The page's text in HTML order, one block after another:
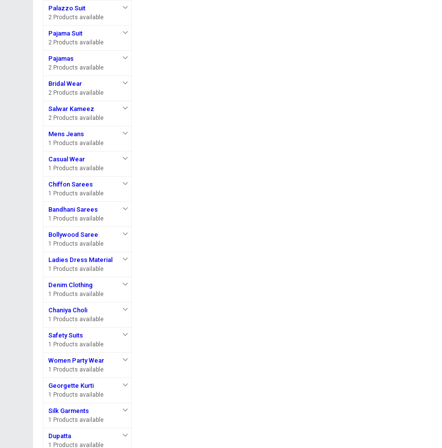
Palazzo Suit
2 Products available
Pajama Suit
2 Products available
Pajamas
2 Products available
Bridal Wear
2 Products available
Salwar Kameez
2 Products available
Mens Jeans
1 Products available
Casual Wear
1 Products available
Chiffon Sarees
1 Products available
Bandhani Sarees
1 Products available
Bollywood Saree
1 Products available
Ladies Dress Material
1 Products available
Denim Clothing
1 Products available
Chaniya Choli
1 Products available
Safety Suits
1 Products available
Women Party Wear
1 Products available
Georgette Kurti
1 Products available
Silk Garments
1 Products available
Dupatta
1 Products available